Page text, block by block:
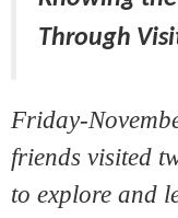
Through
Friday-
friends visited
to explore and